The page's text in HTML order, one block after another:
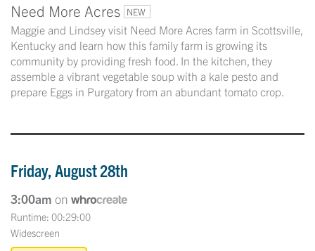
Need More Acres NEW
Maggie and Lindsey visit Need More Acres farm in Scottsville,
Kentucky and learn how this family farm is growing its
community by providing fresh food. In the kitchen, they
assemble a vibrant vegetable soup with a kale pesto and
prepare Eggs in Purgatory from an abundant tomato crop.
Friday, August 28th
3:00am on
Runtime: 00:29:00
Widescreen